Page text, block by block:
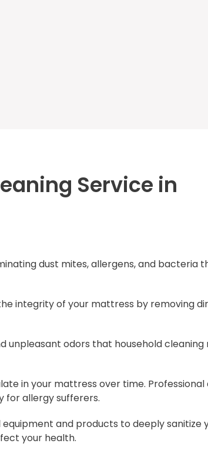
Service in
dust mites, allergens, and bacteria
integrity of your mattress by removing
unpleasant odors that household cleaning
in your mattress over time. Professional
for allergy sufferers.
equipment and products to deeply sanitize
your health.